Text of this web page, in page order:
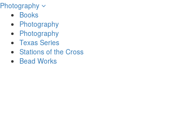
Photography
Books
Photography
Photography
Texas Series
Stations of the Cross
Bead Works